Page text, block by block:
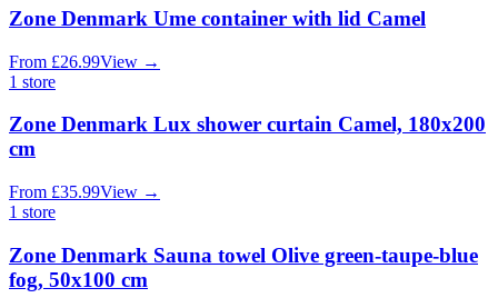
Zone Denmark Ume container with lid Camel
From £26.99View →
1 store
Zone Denmark Lux shower curtain Camel, 180x200
cm
From £35.99View →
1 store
Zone Denmark Sauna towel Olive green-taupe-blue
fog, 50x100 cm